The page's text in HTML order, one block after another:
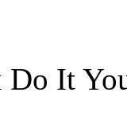
Do It